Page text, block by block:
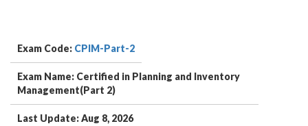
Exam Code: CPIM-Part-2
Exam Name: Certified in Planning and Inventory
Management(Part 2)
Last Update: Aug 8, 2026